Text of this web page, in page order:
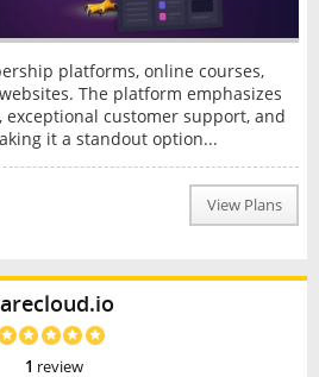
platforms, online courses,
The platform emphasizes
customer support, and
it a standout option...
View Plans
1 review